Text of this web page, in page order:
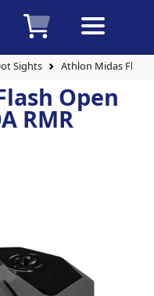
Sights Athlon Midas Flash
Open
RMR